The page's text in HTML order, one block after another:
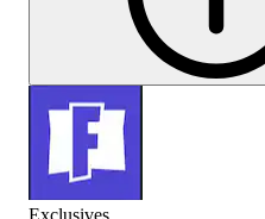
Exclusives